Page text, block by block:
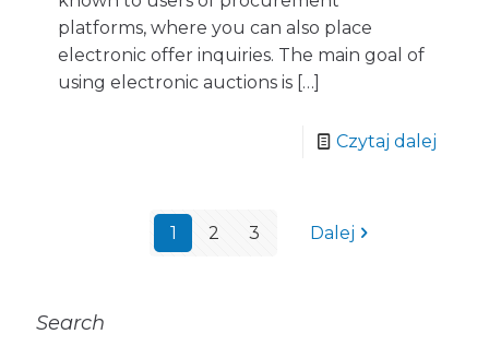
platforms, where you can also place
electronic offer inquiries. The main goal of
using electronic auctions is […]
Czytaj dalej
1 2 3 Dalej
Search